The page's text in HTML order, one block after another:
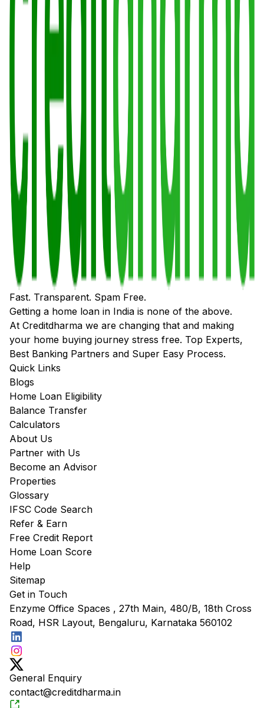
Fast. Transparent. Spam Free.
Getting a home loan in India is none of the above.
At Creditdharma we are changing that and making
your home buying journey stress free. Top Experts,
Best Banking Partners and Super Easy Process.
Quick Links
Blogs
Home Loan Eligibility
Balance Transfer
Calculators
About Us
Partner with Us
Become an Advisor
Properties
Glossary
IFSC Code Search
Refer & Earn
Free Credit Report
Home Loan Score
Help
Sitemap
Get in Touch
Enzyme Office Spaces , 27th Main, 480/B, 18th Cross
Road, HSR Layout, Bengaluru, Karnataka 560102
General Enquiry
contact@creditdharma.in